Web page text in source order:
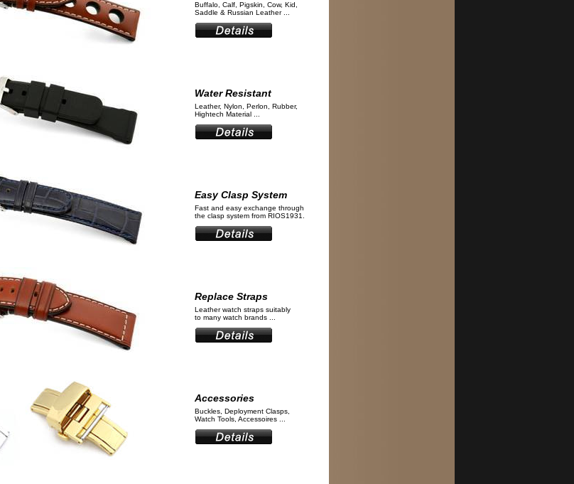
Buffalo, Calf, Pigskin, Cow, Kid,
Saddle & Russian Leather ...
Water Resistant
Leather, Nylon, Perlon, Rubber,
Hightech Material ...
Easy Clasp System
Fast and easy exchange through
the clasp system from RIOS1931.
Replace Straps
Leather watch straps suitably
to many watch brands ...
Accessories
Buckles, Deployment Clasps,
Watch Tools, Accessoires ...